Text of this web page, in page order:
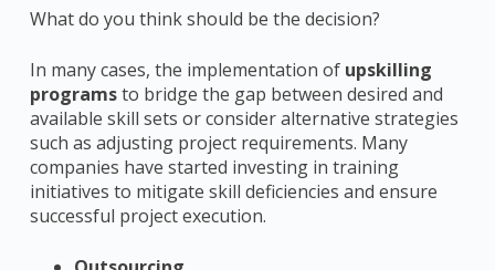
What do you think should be the decision?
In many cases, the implementation of upskilling
programsto bridge the gap between desired and
available skill sets or consider alternative strategies
such as adjusting project requirements. Many
companies have started investing in training
initiatives to mitigate skill deficiencies and ensure
successful project execution.